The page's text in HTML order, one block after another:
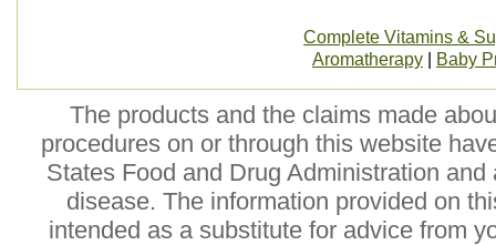
Complete Vitamins &
Aromatherapy
Baby
The products and the claims made
procedures on or through this website
States Food and Drug Administration
disease. The information provided on
intended as a substitute for advice from